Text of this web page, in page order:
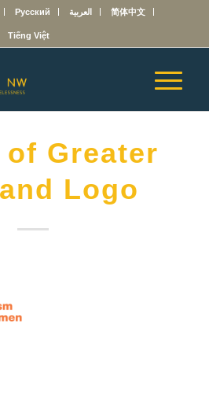
Русский العربية 简体中文
Tiếng Việt
of Greater
Logo